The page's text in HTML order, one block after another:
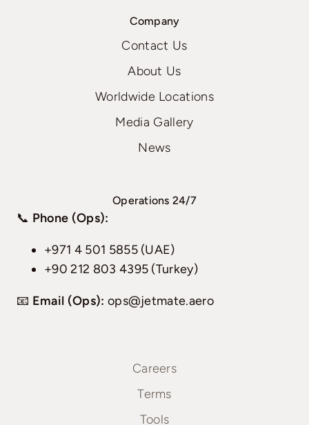
Company
Contact Us
About Us
Worldwide Locations
Media Gallery
News
Operations 24/7
📞 Phone (Ops):
+971 4 501 5855 (UAE)
+90 212 803 4395 (Turkey)
📧 Email (Ops): ops@jetmate.aero
Careers
Terms
Tools